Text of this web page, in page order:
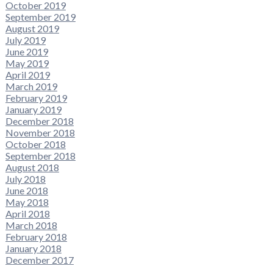
October 2019
September 2019
August 2019
July 2019
June 2019
May 2019
April 2019
March 2019
February 2019
January 2019
December 2018
November 2018
October 2018
September 2018
August 2018
July 2018
June 2018
May 2018
April 2018
March 2018
February 2018
January 2018
December 2017